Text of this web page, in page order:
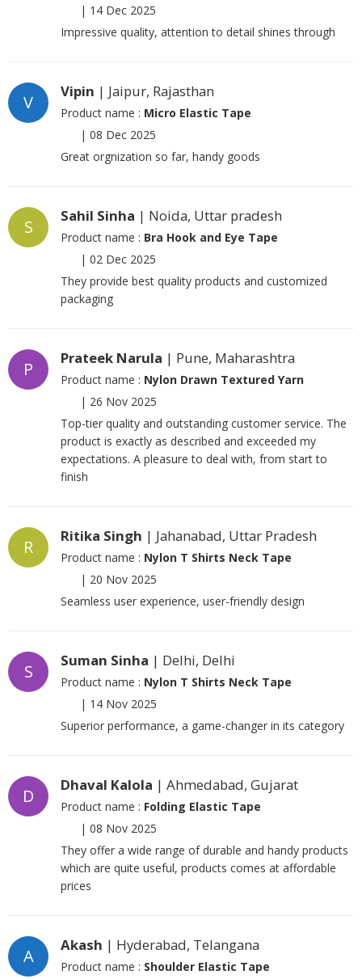
| 14 Dec 2025
Impressive quality, attention to detail shines through
V
Vipin | Jaipur, Rajasthan
Product name : Micro Elastic Tape
| 08 Dec 2025
Great orgnization so far, handy goods
S
Sahil Sinha | Noida, Uttar pradesh
Product name : Bra Hook and Eye Tape
| 02 Dec 2025
They provide best quality products and customized
packaging
P
Prateek Narula | Pune, Maharashtra
Product name : Nylon Drawn Textured Yarn
| 26 Nov 2025
Top-tier quality and outstanding customer service. The
product is exactly as described and exceeded my
expectations. A pleasure to deal with, from start to
finish
R
Ritika Singh | Jahanabad, Uttar Pradesh
Product name : Nylon T Shirts Neck Tape
| 20 Nov 2025
Seamless user experience, user-friendly design
S
Suman Sinha | Delhi, Delhi
Product name : Nylon T Shirts Neck Tape
| 14 Nov 2025
Superior performance, a game-changer in its category
D
Dhaval Kalola | Ahmedabad, Gujarat
Product name : Folding Elastic Tape
| 08 Nov 2025
They offer a wide range of durable and handy products
which are quite useful, products comes at affordable
prices
A
Akash | Hyderabad, Telangana
Product name : Shoulder Elastic Tape